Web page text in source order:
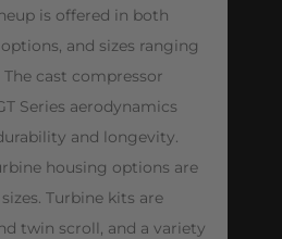
is offered in both
and sizes ranging
The cast compressor
Series aerodynamics
and longevity.
housing options are
Turbine kits are
twin scroll, and a variety